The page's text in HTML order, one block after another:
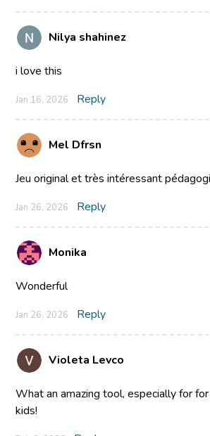
Nilya shahinez
i love this
Jan 16, 2026 Reply
Mel Dfrsn
Jeu original et très intéressant
Jan 26, 2026 Reply
Monika
Wonderful
Jan 26, 2026 Reply
Violeta Levco
What an amazing tool, especially for
kids!